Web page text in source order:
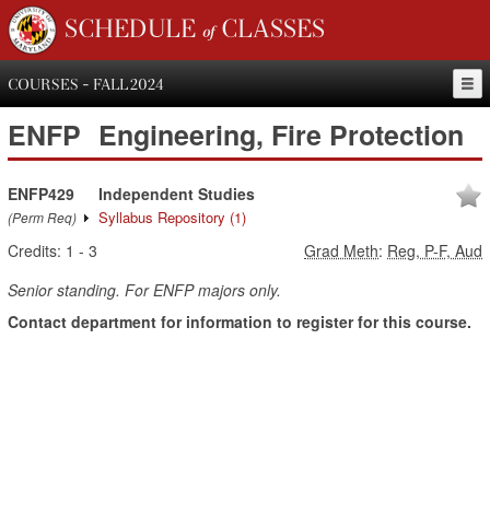
SCHEDULE of CLASSES
COURSES - FALL 2024
ENFP Engineering, Fire Protection
ENFP429
(Perm Req)
Independent Studies
Syllabus Repository (1)
Credits: 1 - 3 Grad Meth: Reg, P-F, Aud
Senior standing. For ENFP majors only.
Contact department for information to register for this course.